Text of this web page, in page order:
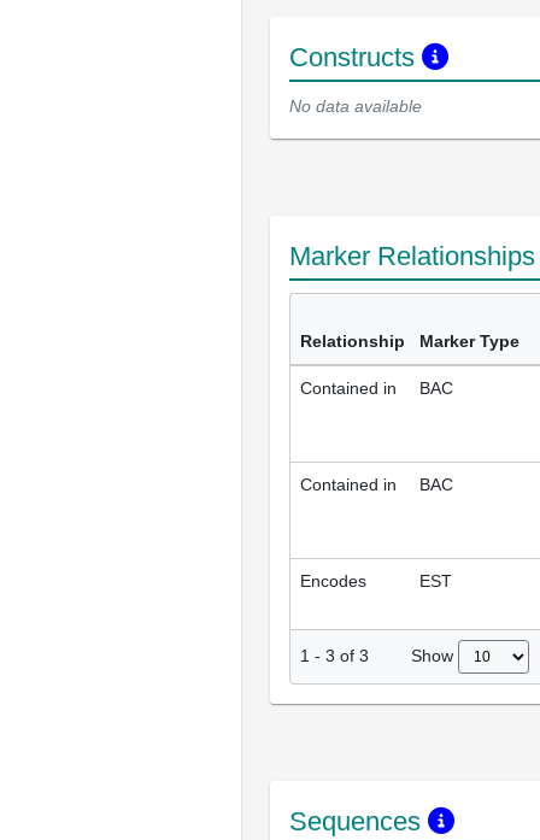
Constructs
No data available
Marker
Relationship Marker Type
Contained in BAC
Contained in BAC
Encodes EST
1 - 3 of 3 Show
Sequences